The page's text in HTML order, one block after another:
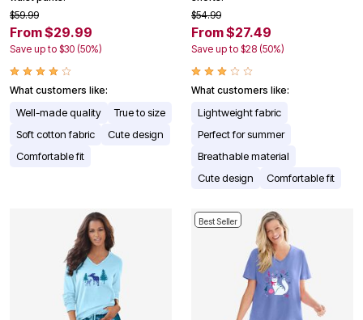
$59.99
From $29.99
Save up to $30 (50%)
What customers like:
Well-made quality
True to size
Soft cotton fabric
Cute design
Comfortable fit
$54.99
From $27.49
Save up to $28 (50%)
What customers like:
Lightweight fabric
Perfect for summer
Breathable material
Cute design
Comfortable fit
Best Seller